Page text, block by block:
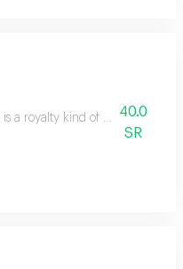
is a royalty kind of attar, mixture
40.0
SR